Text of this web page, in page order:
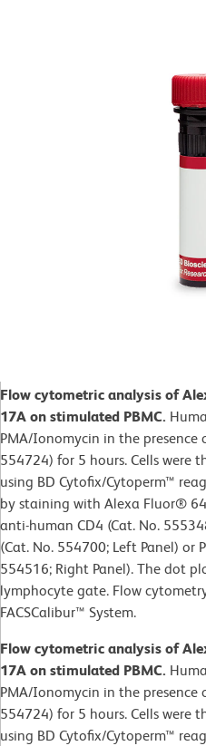
Flow cytometric analysis of
17A on stimulated PBMC.
PMA/Ionomycin in the presence
554724) for 5 hours. Cells were
using BD Cytofix/Cytoperm™
by staining with Alexa Fluor®
anti-human CD4 (Cat. No.
(Cat. No. 554700; Left Panel) or
554516; Right Panel). The dot
lymphocyte gate. Flow
FACSCalibur™ System.
Flow cytometric analysis of
17A on stimulated PBMC.
PMA/Ionomycin in the presence
554724) for 5 hours. Cells were
using BD Cytofix/Cytoperm™